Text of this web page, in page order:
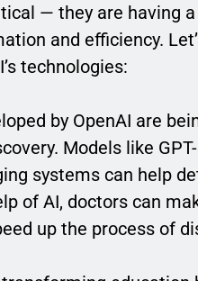
— they are having
and efficiency.
technologies:
by OpenAI are
Models like
systems can help
of AI, doctors can
up the process of